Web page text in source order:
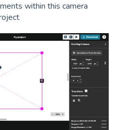
within this camera